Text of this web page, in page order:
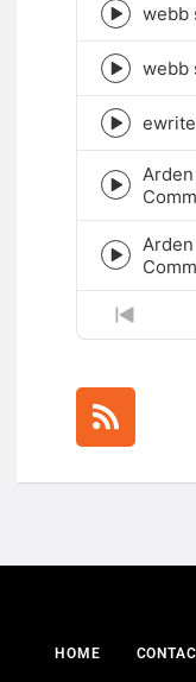
Episode
play
icon
webb
Episode
play
icon
webb
Episode
play
icon
Episode
play
icon
Episode
play
icon
HOME